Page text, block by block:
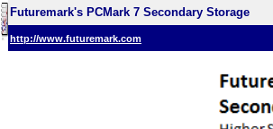
Futuremark's PCMark 7 Secondary Storage
http://www.futuremark.com